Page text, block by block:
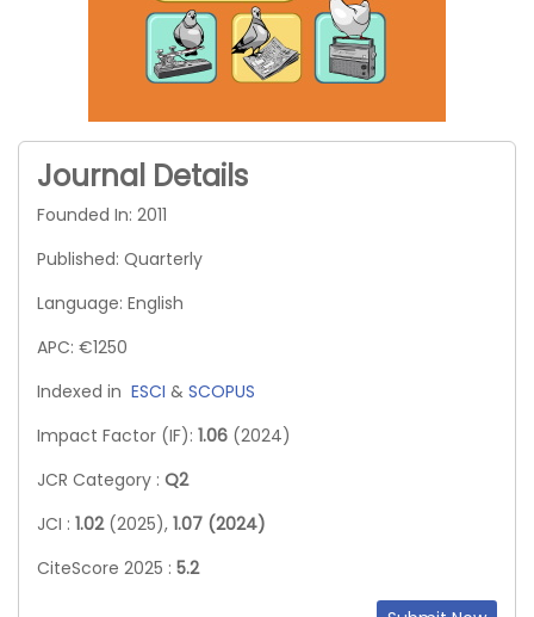
Journal Details
Founded In: 2011
Published: Quarterly
Language: English
APC: €1250
Indexed in ESCI & SCOPUS
Impact Factor (IF): 1.06 (2024)
JCR Category : Q2
JCI : 1.02 (2025), 1.07 (2024)
CiteScore 2025 : 5.2